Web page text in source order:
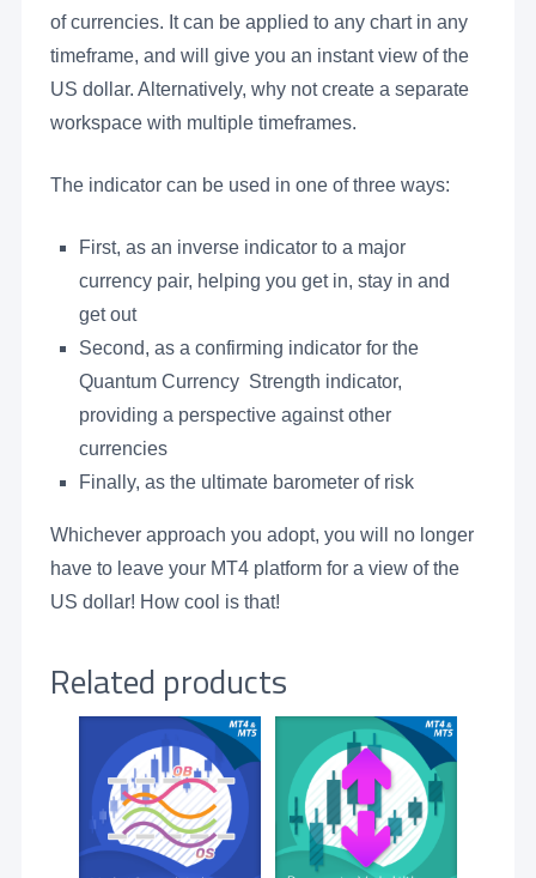
of currencies. It can be applied to any chart in any
timeframe, and will give you an instant view of the
US dollar. Alternatively, why not create a separate
workspace with multiple timeframes.
The indicator can be used in one of three ways:
First, as an inverse indicator to a major
currency pair, helping you get in, stay in and
get out
Second, as a confirming indicator for the
Quantum Currency Strength indicator,
providing a perspective against other
currencies
Finally, as the ultimate barometer of risk
Whichever approach you adopt, you will no longer
have to leave your MT4 platform for a view of the
US dollar! How cool is that!
Related products